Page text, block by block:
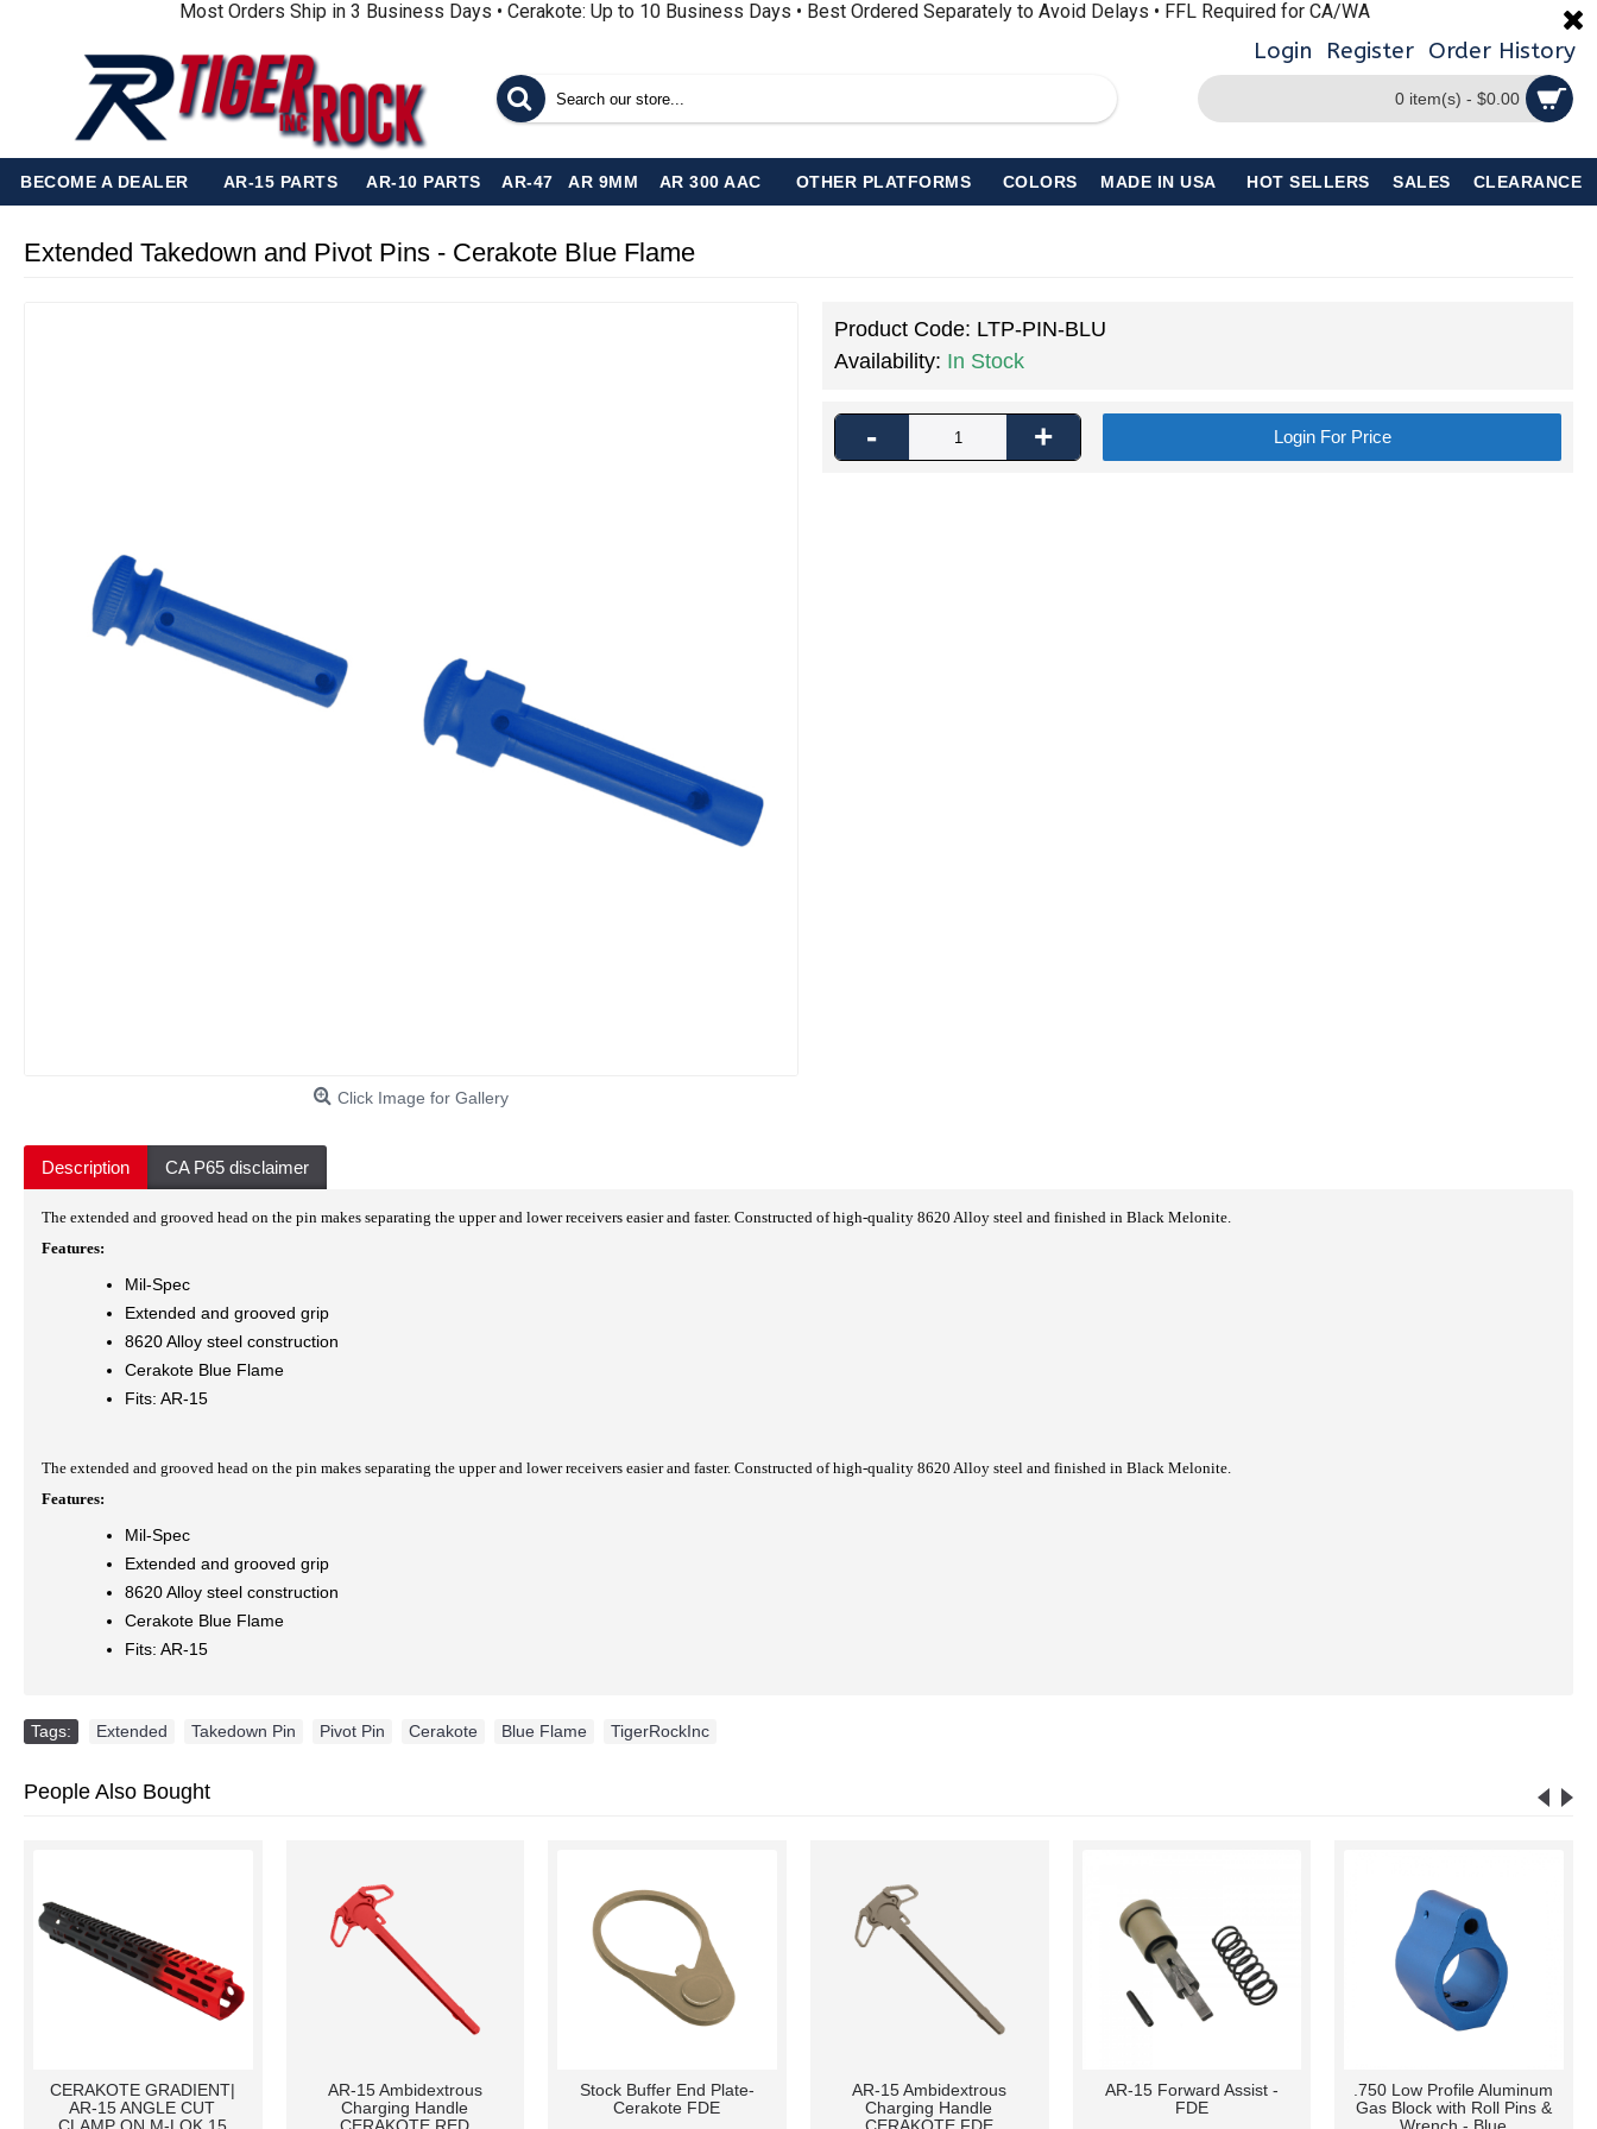
Most Orders Ship in 3 Business Days • Cerakote: Up to 10 Business Days • Best Ordered Separately to Avoid Delays • FFL Required for CA/WA
Login Register Order History
0 item(s) - $0.00
BECOME A DEALER AR-15 PARTS AR-10 PARTS AR-47 AR 9MM AR 300 AAC OTHER PLATFORMS COLORS MADE IN USA HOT SELLERS SALES CLEARANCE
Extended Takedown and Pivot Pins - Cerakote Blue Flame
Click Image for Gallery
Product Code: LTP-PIN-BLU
Availability: In Stock
- + Login For Price
Description CA P65 disclaimer
The extended and grooved head on the pin makes separating the upper and lower receivers easier and faster. Constructed of high-quality 8620 Alloy steel and finished in Black Melonite.
Features:
Mil-Spec
Extended and grooved grip
8620 Alloy steel construction
Cerakote Blue Flame
Fits: AR-15
The extended and grooved head on the pin makes separating the upper and lower receivers easier and faster. Constructed of high-quality 8620 Alloy steel and finished in Black Melonite.
Features:
Mil-Spec
Extended and grooved grip
8620 Alloy steel construction
Cerakote Blue Flame
Fits: AR-15
Tags: Extended Takedown Pin Pivot Pin Cerakote Blue Flame TigerRockInc
People Also Bought
CERAKOTE GRADIENT|
AR-15 ANGLE CUT
CLAMP ON M-LOK 15
AR-15 Ambidextrous
Charging Handle
CERAKOTE RED
Stock Buffer End Plate-
Cerakote FDE
AR-15 Ambidextrous
Charging Handle
CERAKOTE FDE
AR-15 Forward Assist -
FDE
.750 Low Profile Aluminum
Gas Block with Roll Pins &
Wrench - Blue